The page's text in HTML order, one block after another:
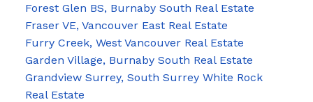
Forest Glen BS, Burnaby South Real Estate
Fraser VE, Vancouver East Real Estate
Furry Creek, West Vancouver Real Estate
Garden Village, Burnaby South Real Estate
Grandview Surrey, South Surrey White Rock
Real Estate